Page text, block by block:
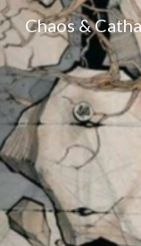
Chaos &